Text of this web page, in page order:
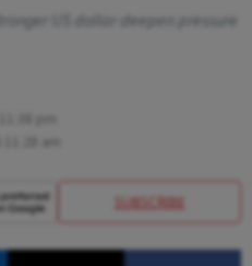
US dollar deepen pressure
SUBSCRIBE